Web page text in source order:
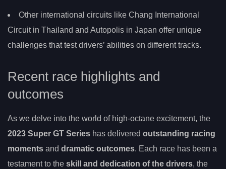
Other international circuits like Chang International
Circuit in Thailand and Autopolis in Japan offer unique
challenges that test drivers’ abilities on different tracks.
Recent race highlights and
outcomes
As we delve into the world of high-octane excitement, the
2023 Super GT Series has delivered outstanding racing
moments and dramatic outcomes. Each race has been a
testament to the skill and dedication of the drivers, the